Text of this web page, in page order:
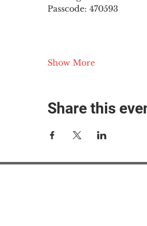
Passcode: 470593
Show More
Share this